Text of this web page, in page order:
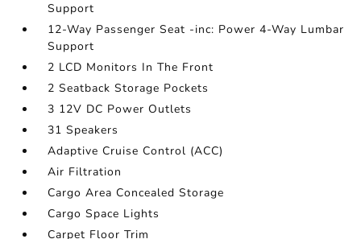
Support
12-Way Passenger Seat -inc: Power 4-Way Lumbar
Support
2 LCD Monitors In The Front
2 Seatback Storage Pockets
3 12V DC Power Outlets
31 Speakers
Adaptive Cruise Control (ACC)
Air Filtration
Cargo Area Concealed Storage
Cargo Space Lights
Carpet Floor Trim